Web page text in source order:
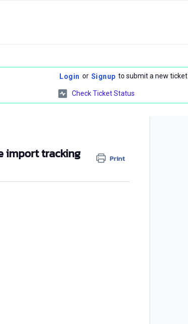
Login or Signup to submit a new ticket
Check Ticket Status
import tracking Print